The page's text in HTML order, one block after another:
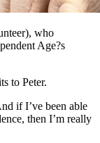
who
Age?s
to Peter.
if I’ve been able
then I’m really